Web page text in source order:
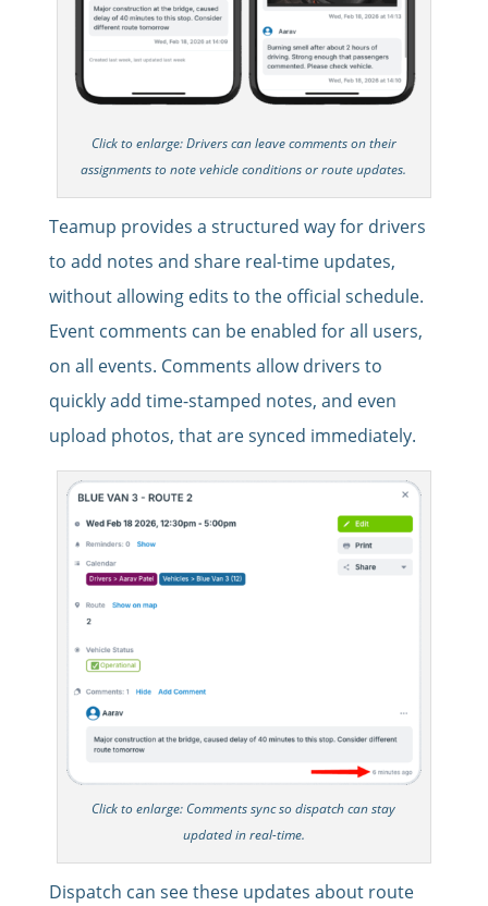
Click to enlarge: Drivers can leave comments on their
assignments to note vehicle conditions or route updates.
Teamup provides a structured way for drivers
to add notes and share real-time updates,
without allowing edits to the official schedule.
Event comments can be enabled for all users,
on all events. Comments allow drivers to
quickly add time-stamped notes, and even
upload photos, that are synced immediately.
Click to enlarge: Comments sync so dispatch can stay
updated in real-time.
Dispatch can see these updates about route